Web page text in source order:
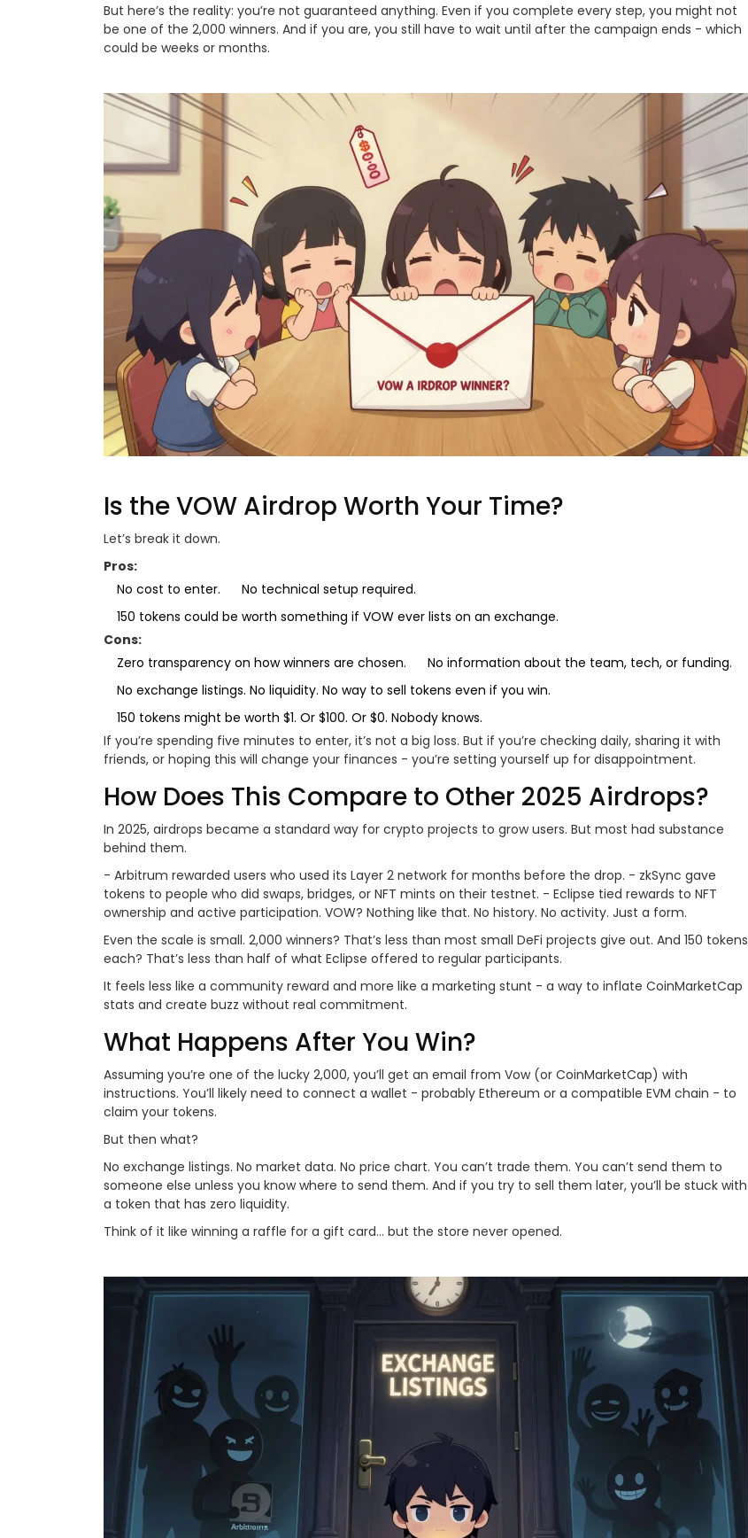
But here’s the reality: you’re not guaranteed anything. Even if you complete every step, you might not
be one of the 2,000 winners. And if you are, you still have to wait until after the campaign ends - which
could be weeks or months.
Is the VOW Airdrop Worth Your Time?
Let’s break it down.
Pros:
No cost to enter.
No technical setup required.
150 tokens could be worth something if VOW ever lists on an exchange.
Cons:
Zero transparency on how winners are chosen.
No information about the team, tech, or funding.
No exchange listings. No liquidity. No way to sell tokens even if you win.
150 tokens might be worth $1. Or $100. Or $0. Nobody knows.
If you’re spending five minutes to enter, it’s not a big loss. But if you’re checking daily, sharing it with
friends, or hoping this will change your finances - you’re setting yourself up for disappointment.
How Does This Compare to Other 2025 Airdrops?
In 2025, airdrops became a standard way for crypto projects to grow users. But most had substance
behind them.
- Arbitrum rewarded users who used its Layer 2 network for months before the drop. - zkSync gave
tokens to people who did swaps, bridges, or NFT mints on their testnet. - Eclipse tied rewards to NFT
ownership and active participation. VOW? Nothing like that. No history. No activity. Just a form.
Even the scale is small. 2,000 winners? That’s less than most small DeFi projects give out. And 150 tokens
each? That’s less than half of what Eclipse offered to regular participants.
It feels less like a community reward and more like a marketing stunt - a way to inflate CoinMarketCap
stats and create buzz without real commitment.
What Happens After You Win?
Assuming you’re one of the lucky 2,000, you’ll get an email from Vow (or CoinMarketCap) with
instructions. You’ll likely need to connect a wallet - probably Ethereum or a compatible EVM chain - to
claim your tokens.
But then what?
No exchange listings. No market data. No price chart. You can’t trade them. You can’t send them to
someone else unless you know where to send them. And if you try to sell them later, you’ll be stuck with
a token that has zero liquidity.
Think of it like winning a raffle for a gift card… but the store never opened.